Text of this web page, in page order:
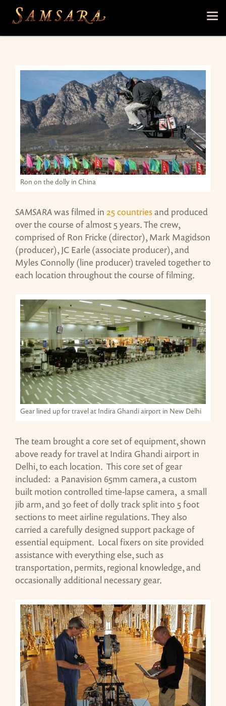
Skip to main content
Ron on the dolly in China
SAMSARAwas filmed in 25 countriesand produced
over the course of almost 5 years. The crew,
comprised of Ron Fricke (director), Mark Magidson
(producer), JC Earle (associate producer), and
Myles Connolly (line producer) traveled together to
each location throughout the course of filming.
Gear lined up for travel at Indira Ghandi airport in New Delhi
The team brought a core set of equipment, shown
above ready for travel at Indira Ghandi airport in
Delhi, to each location. This core set of gear
included: a Panavision 65mm camera, a custom
built motion controlled time-lapse camera, a small
jib arm, and 30 feet of dolly track split into 5 foot
sections to meet airline regulations. They also
carried a carefully designed support package of
essential equipment. Local fixers on site provided
assistance with everything else, such as
transportation, permits, regional knowledge, and
occasionally additional necessary gear.